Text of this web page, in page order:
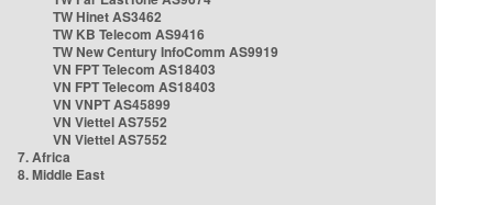
TW Hinet AS3462
TW KB Telecom AS9416
TW New Century InfoComm AS9919
VN FPT Telecom AS18403
VN FPT Telecom AS18403
VN VNPT AS45899
VN Viettel AS7552
VN Viettel AS7552
7. Africa
8. Middle East